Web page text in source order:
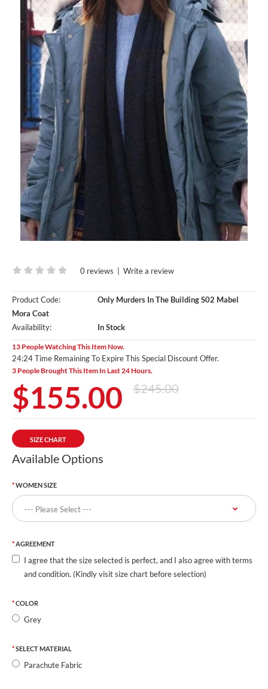
0 reviews | Write a review
Product Code:
Only Murders In The Building S02 Mabel
Mora Coat
Availability:
In Stock
13 People Watching This Item Now.
24:23 Time Remaining To Expire This Special Discount Offer.
3 People Brought This Item In Last 24 Hours.
$155.00 $245.00
SIZE CHART
Available Options
WOMEN SIZE
AGREEMENT
I agree that the size selected is perfect, and I also agree with terms
and condition. (Kindly visit size chart before selection)
COLOR
Grey
SELECT MATERIAL
Parachute Fabric